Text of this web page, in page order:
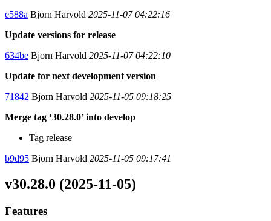
e588a Bjorn Harvold 2025-11-07 04:22:16
Update versions for release
634be Bjorn Harvold 2025-11-07 04:22:10
Update for next development version
71842 Bjorn Harvold 2025-11-05 09:18:25
Merge tag ‘30.28.0’ into develop
Tag release
b9d95 Bjorn Harvold 2025-11-05 09:17:41
v30.28.0 (2025-11-05)
Features